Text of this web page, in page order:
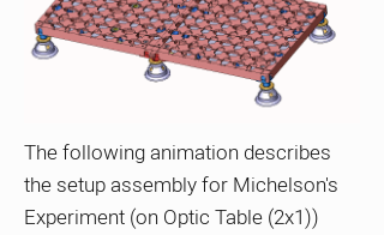
The following animation describes
the setup assembly for Michelson's
Experiment (on Optic Table (2x1))